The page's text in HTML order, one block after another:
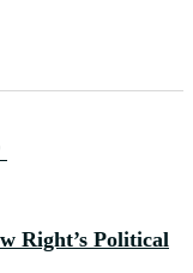
Right’s Political